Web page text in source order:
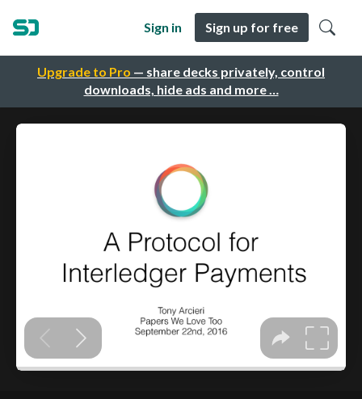
Upgrade to Pro — share decks privately, control
downloads, hide ads and more …
Sign in Sign up for free